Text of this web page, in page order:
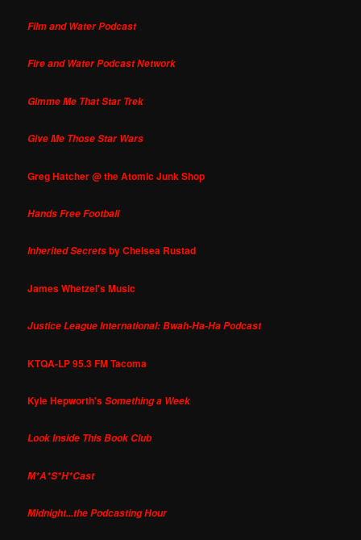
Film and Water Podcast
Fire and Water Podcast Network
Gimme Me That Star Trek
Give Me Those Star Wars
Greg Hatcher @ the Atomic Junk Shop
Hands Free Football
Inherited Secretsby Chelsea Rustad
James Whetzel's Music
Justice League International: Bwah-Ha-Ha Podcast
KTQA-LP 95.3 FM Tacoma
Kyle Hepworth'sSomething a Week
Look Inside This Book Club
M*A*S*H*Cast
Midnight...the Podcasting Hour